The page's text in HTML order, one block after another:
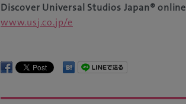
Discover Universal Studios Japan® online
www.usj.co.jp/e